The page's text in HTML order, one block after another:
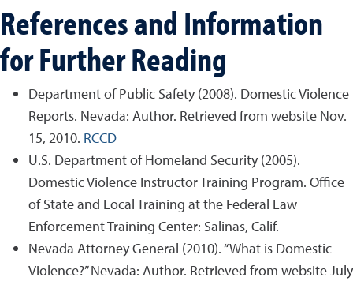
References and Information
for Further Reading
Department of Public Safety (2008). Domestic Violence
Reports. Nevada: Author. Retrieved from website Nov.
15, 2010. RCCD
U.S. Department of Homeland Security (2005).
Domestic Violence Instructor Training Program. Office
of State and Local Training at the Federal Law
Enforcement Training Center: Salinas, Calif.
Nevada Attorney General (2010). “What is Domestic
Violence?” Nevada: Author. Retrieved from website July